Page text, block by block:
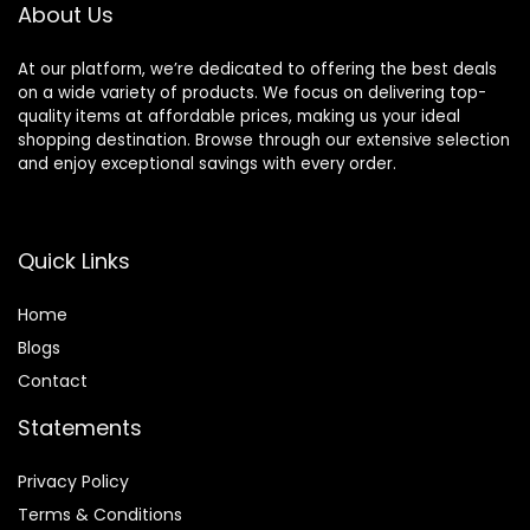
About Us
At our platform, we’re dedicated to offering the best deals
on a wide variety of products. We focus on delivering top-
quality items at affordable prices, making us your ideal
shopping destination. Browse through our extensive selection
and enjoy exceptional savings with every order.
Quick Links
Home
Blogs
Contact
Statements
Privacy Policy
Terms & Conditions